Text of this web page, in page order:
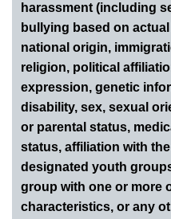
harassment (including
bullying based on
national origin,
religion, political
expression, genetic
disability, sex, sexual
or parental status,
status, affiliation with
designated youth
group with one or more
characteristics, or any